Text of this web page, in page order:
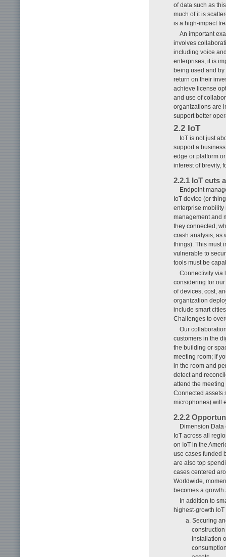
of data such as
much of it is
is a high-impact
An important
involves
including voice
enterprises, it is
being used and
return on their
achieve license
and use of
organizations are
support better
2.2 IoT
IoT is not just
support a
edge or platform
interest of brevity,
2.2.1 IoT cuts
Endpoint
IoT device (or
enterprise
management and
they connected,
crash analysis, as
things). This must
vulnerable to
tools must be
Connectivity via
considering for
of devices, cost,
organization
include smart
Challenges to
Our
customers in the
the building or
meeting room; if
in the room and
detect and
attend the
Connected assets
microphones) will
2.2.2
Dimension
IoT across all
on IoT in the
use cases funded
are also top
cases centered
Worldwide,
becomes a growth
In addition to
highest-growth
a. Securing
installation